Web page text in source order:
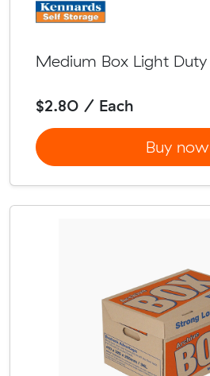
Medium Box Light Duty
$2.80 / Each
Buy now